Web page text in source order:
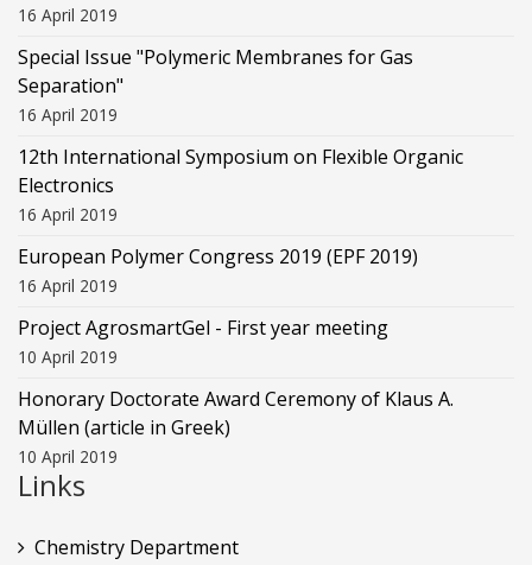
16 April 2019
Special Issue "Polymeric Membranes for Gas
Separation"
16 April 2019
12th International Symposium on Flexible Organic
Electronics
16 April 2019
European Polymer Congress 2019 (EPF 2019)
16 April 2019
Project AgrosmartGel - First year meeting
10 April 2019
Honorary Doctorate Award Ceremony of Klaus Α.
Müllen (article in Greek)
10 April 2019
Links
Chemistry Department